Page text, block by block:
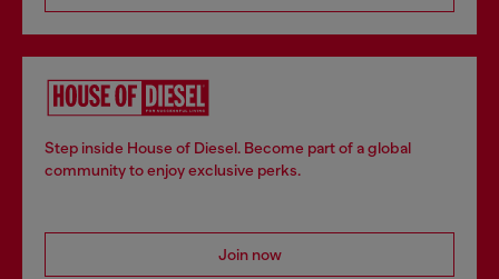
Step inside House of Diesel. Become part of a global
community to enjoy exclusive perks.
Join now